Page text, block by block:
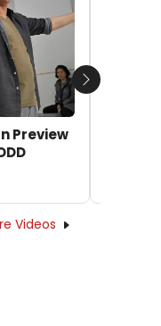
Preview
Next
Videos